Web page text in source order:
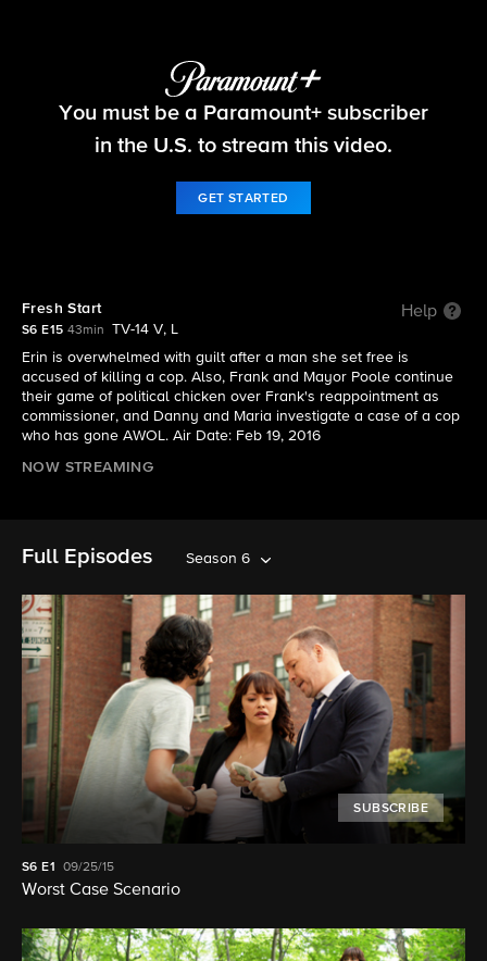
Blue Bloods
You must be a Paramount+ subscriber
in the U.S. to stream this video.
GET STARTED
Fresh Start Help
S6 E15 43min
TV-14 V, L
Erin is overwhelmed with guilt after a man she set free is
accused of killing a cop. Also, Frank and Mayor Poole continue
their game of political chicken over Frank's reappointment as
commissioner, and Danny and Maria investigate a case of a cop
who has gone AWOL. Air Date: Feb 19, 2016
NOW STREAMING
Full Episodes Season 6
SUBSCRIBE
S6E1 09/25/15
Worst Case Scenario